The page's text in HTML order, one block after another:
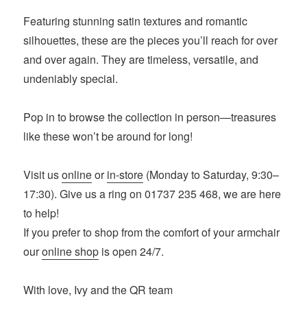
Featuring stunning satin textures and romantic
silhouettes, these are the pieces you’ll reach for over
and over again. They are timeless, versatile, and
undeniably special.
Pop in to browse the collection in person—treasures
like these won’t be around for long!
Visit usonlineorin-store (Monday to Saturday, 9:30–
17:30). Give us a ring on 01737 235 468, we are here
to help!
If you prefer to shop from the comfort of your armchair
ouronline shop is open 24/7.
With love, Ivy and the QR team